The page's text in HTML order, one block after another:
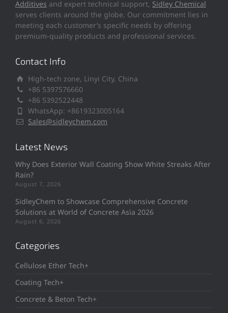
Additives and expert technical support, Sidley Chemical
serves clients around the globe. Our commitment lies in
meeting each customer’s specific needs by offering
premium-quality products and professional services.
Contact Info
High-tech zone, Linyi City, China
+86 5397576660
+86 5392522448
WhatsApp: +8619323005164
Sales@sidleychem.com
Latest News
Why Does Exterior Wall Coating Show White Streaks After
Rain?
August 7, 2026
SidleyChem to Showcase Comprehensive Concrete
Solutions at World of Concrete Asia 2026
August 6, 2026
Categories
Cellulose Ether Tech+
Coating Tech+
Concrete & Beton Tech+